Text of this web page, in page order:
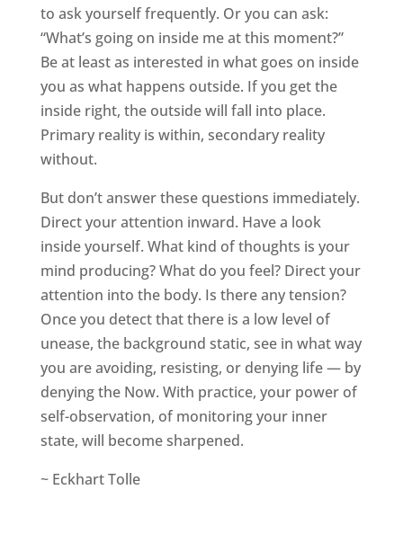
to ask yourself frequently. Or you can ask:
“What’s going on inside me at this moment?”
Be at least as interested in what goes on inside
you as what happens outside. If you get the
inside right, the outside will fall into place.
Primary reality is within, secondary reality
without.
But don’t answer these questions immediately.
Direct your attention inward. Have a look
inside yourself. What kind of thoughts is your
mind producing? What do you feel? Direct your
attention into the body. Is there any tension?
Once you detect that there is a low level of
unease, the background static, see in what way
you are avoiding, resisting, or denying life — by
denying the Now. With practice, your power of
self-observation, of monitoring your inner
state, will become sharpened.
~ Eckhart Tolle